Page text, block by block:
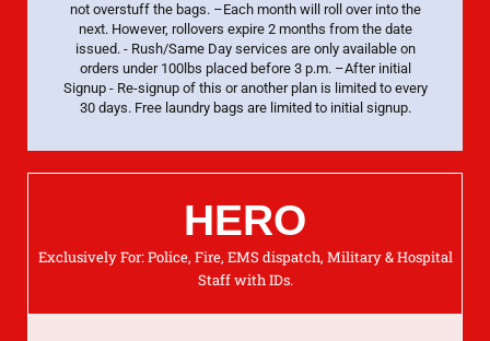
not overstuff the bags. –Each month will roll over into the
next. However, rollovers expire 2 months from the date
issued. - Rush/Same Day services are only available on
orders under 100lbs placed before 3 p.m. –After initial
Signup - Re-signup of this or another plan is limited to every
30 days. Free laundry bags are limited to initial signup.
HERO
Exclusively For: Police, Fire, EMS dispatch, Military & Hospital
Staff with IDs.